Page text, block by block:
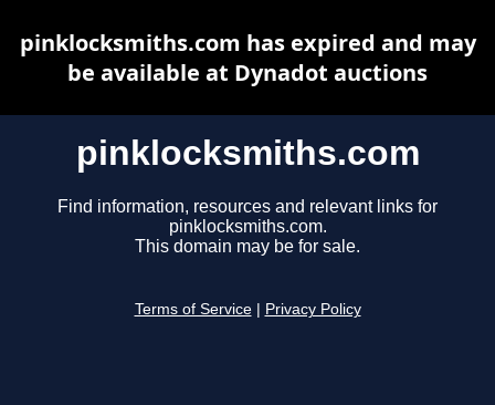
pinklocksmiths.com
Find information, resources and relevant links for
pinklocksmiths.com.
This domain may be for sale.
Terms of Service Privacy Policy
pinklocksmiths.com has expired and may
be available at Dynadot auctions